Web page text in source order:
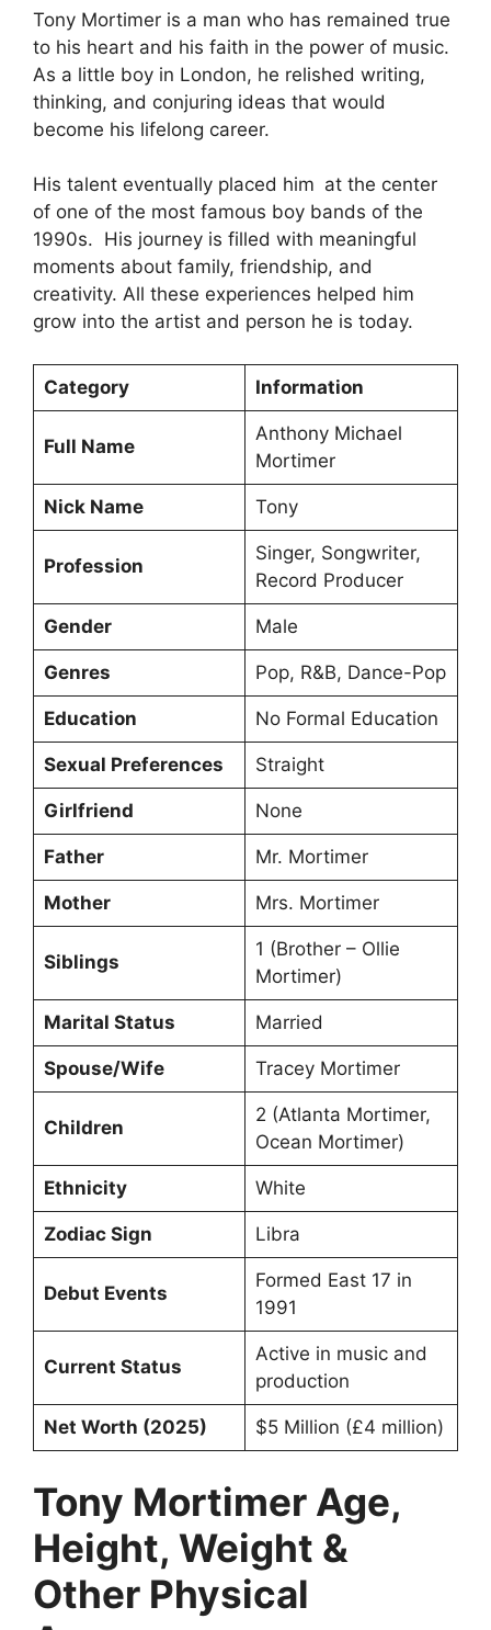
Tony Mortimer is a man who has remained true
to his heart and his faith in the power of music.
As a little boy in London, he relished writing,
thinking, and conjuring ideas that would
become his lifelong career.
His talent eventually placed him at the center
of one of the most famous boy bands of the
1990s. His journey is filled with meaningful
moments about family, friendship, and
creativity. All these experiences helped him
grow into the artist and person he is today.
Category Information
Full Name
Anthony Michael
Mortimer
Nick Name Tony
Profession
Singer, Songwriter,
Record Producer
Gender Male
Genres Pop, R&B, Dance-Pop
Education No Formal Education
Sexual Preferences Straight
Girlfriend None
Father Mr. Mortimer
Mother Mrs. Mortimer
Siblings
1 (Brother – Ollie
Mortimer)
Marital Status Married
Spouse/Wife Tracey Mortimer
Children
2 (Atlanta Mortimer,
Ocean Mortimer)
Ethnicity White
Zodiac Sign Libra
Debut Events
Formed East 17 in
1991
Current Status
Active in music and
production
Net Worth (2025) $5 Million (£4 million)
Tony Mortimer Age,
Height, Weight &
Other Physical